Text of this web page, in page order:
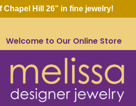
Hill 26” in fine jewelry!
Welcome to Our Online Store